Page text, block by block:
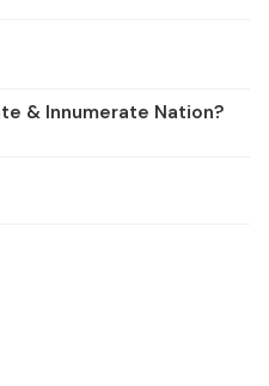
& Innumerate Nation?